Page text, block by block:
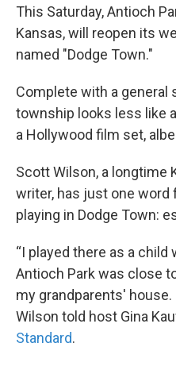
This Saturday, Antioch
Kansas, will reopen its
named "Dodge Town."
Complete with a general
township looks less like
a Hollywood film set,
Scott Wilson, a longtime
writer, has just one
playing in Dodge Town:
“I played there as a
Antioch Park was close
my grandparents' house.
Wilson told host Gina
Standard.